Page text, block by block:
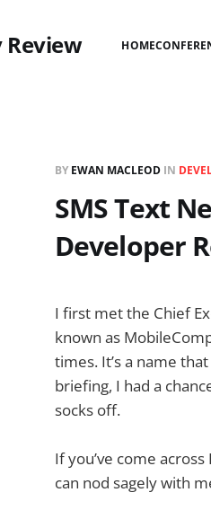
HOME
BY EWAN MACLEOD IN
SMS Text
Developer
I first met the Chief
known as
times. It’s a name
briefing, I had a
socks off.
If you’ve come
can nod sagely with